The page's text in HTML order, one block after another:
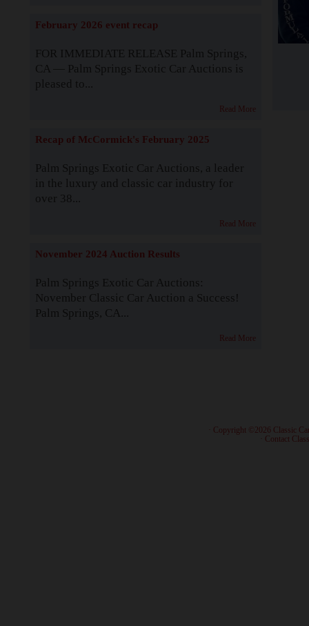
February 2026 event recap
FOR IMMEDIATE RELEASE Palm Springs,
CA — Palm Springs Exotic Car Auctions is
pleased to...
Read More
Recap of McCormick's February 2025
Palm Springs Exotic Car Auctions, a leader
in the luxury and classic car industry for
over 38...
Read More
November 2024 Auction Results
Palm Springs Exotic Car Auctions:
November Classic Car Auction a Success!
Palm Springs, CA...
Read More
· Copyright ©2026 Classic
Contact